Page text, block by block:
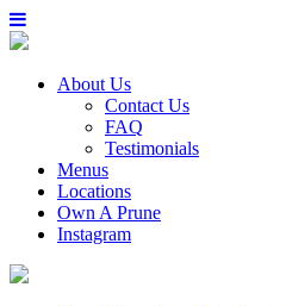
About Us
Contact Us
FAQ
Testimonials
Menus
Locations
Own A Prune
Instagram